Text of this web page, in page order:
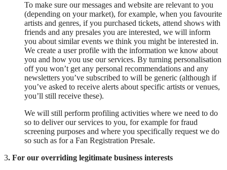
To make sure our messages and website are relevant to you
(depending on your market), for example, when you favourite
artists and genres, if you purchased tickets, attend shows with
friends and any presales you are interested, we will inform
you about similar events we think you might be interested in.
We create a user profile with the information we know about
you and how you use our services. By turning personalisation
off you won’t get any personal recommendations and any
newsletters you’ve subscribed to will be generic (although if
you’ve asked to receive alerts about specific artists or venues,
you’ll still receive these).
We will still perform profiling activities where we need to do
so to deliver our services to you, for example for fraud
screening purposes and where you specifically request we do
so such as for a Fan Registration Presale.
3. For our overriding legitimate business interests